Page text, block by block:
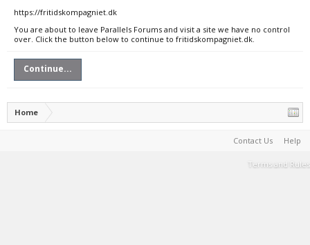
https://fritidskompagniet.dk
You are about to leave Parallels Forums and visit a site we have no control
over. Click the button below to continue to fritidskompagniet.dk.
Continue...
Home
Contact Us Help
Terms and Rules